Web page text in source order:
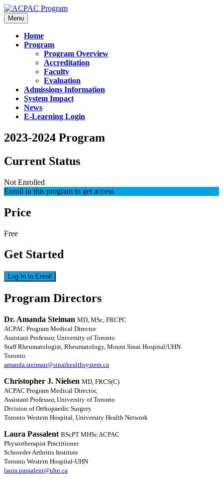
Menu
Home
Program
Program Overview
Accreditation
Faculty
Evaluation
Admissions Information
System Impact
News
E-Learning Login
2023-2024 Program
Current Status
Not Enrolled
Enroll in this program to get access
Price
Free
Get Started
Log In to Enroll
Program Directors
Dr. Amanda Steiman MD, MSc, FRCPC
ACPAC Program Medical Director
Assistant Professor, University of Toronto
Staff Rheumatologist, Rheumatology, Mount Sinai Hospital/UHN
Toronto
amanda.steiman@sinaihealthsystem.ca
Christopher J. Nielsen MD, FRCS(C)
ACPAC Program Medical Director,
Assistant Professor, University of Toronto
Division of Orthopaedic Surgery
Toronto Western Hospital, University Health Network
Laura Passalent BScPT MHSc ACPAC
Physiotherapist Practitioner
Schroeder Arthritis Institute
Toronto Western Hospital-UHN
laura.passalent@uhn.ca